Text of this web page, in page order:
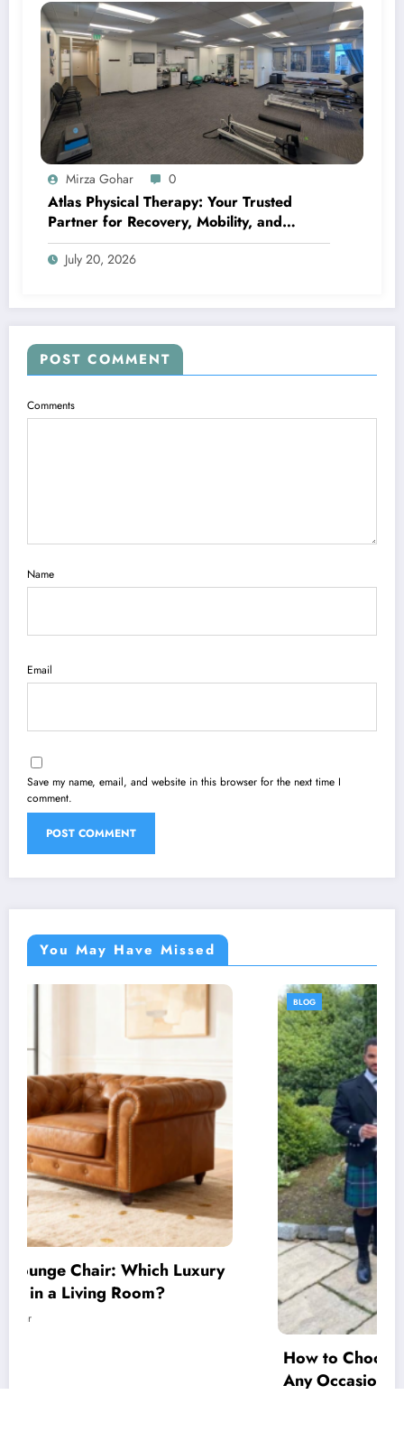
Mirza Gohar 0
Atlas Physical Therapy: Your Trusted
Partner for Recovery, Mobility, and
Lifelong Wellness
July 20, 2026
POST COMMENT
Comments
Name
Email
Save my name, email, and website in this browser for the next time I
comment.
You May Have Missed
How to Choose the Perfect Men’s Tartan for